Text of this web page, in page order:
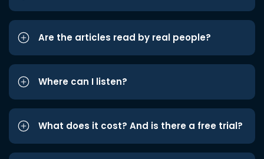
Are the articles read by real people?
Where can I listen?
What does it cost? And is there a free trial?